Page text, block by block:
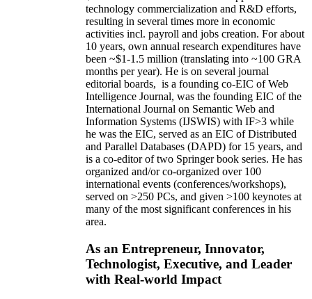
technology commercialization and R&D efforts,
resulting in several times more in economic
activities incl. payroll and jobs creation. For about
10 years, own annual research expenditures have
been ~$1-1.5 million (translating into ~100 GRA
months per year). He is on several journal
editorial boards, is a founding co-EIC of Web
Intelligence Journal, was the founding EIC of the
International Journal on Semantic Web and
Information Systems (IJSWIS) with IF>3 while
he was the EIC, served as an EIC ofDistributed
and Parallel Databases (DAPD) for 15 years, and
is a co-editor of two Springer book series. He has
organized and/or co-organized over 100
international events (conferences/workshops),
served on >250 PCs, and given >100 keynotes at
many of the most significant conferences in his
area.
As an Entrepreneur, Innovator,
Technologist, Executive, and Leader
with Real-world Impact